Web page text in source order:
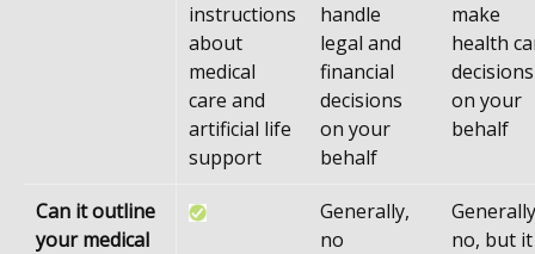
instructions
about
medical
care and
artificial life
support
handle
legal and
financial
decisions
on your
behalf
make
health
decisions
on your
behalf
Can it outline
your medical
Generally,
no
no, but it